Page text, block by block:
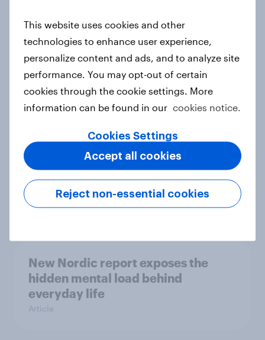
How Priority Partnerships turned
survey data into industry authority
Case study
Most Europeans in six countries
support banning social media for
under-16s
Article
New Nordic report exposes the
hidden mental load behind
everyday life
Article
This website uses cookies and other
technologies to enhance user experience,
personalize content and ads, and to analyze site
performance. You may opt-out of certain
cookies through the cookie settings. More
information can be found in our cookies notice.
Cookies Settings
Reject non-essential cookies
Accept all cookies